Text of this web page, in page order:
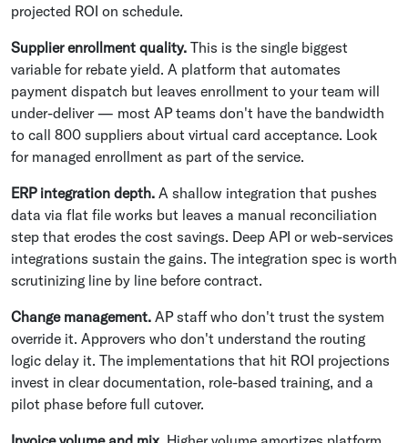
projected ROI on schedule.
Supplier enrollment quality. This is the single biggest
variable for rebate yield. A platform that automates
payment dispatch but leaves enrollment to your team will
under-deliver — most AP teams don't have the bandwidth
to call 800 suppliers about virtual card acceptance. Look
for managed enrollment as part of the service.
ERP integration depth. A shallow integration that pushes
data via flat file works but leaves a manual reconciliation
step that erodes the cost savings. Deep API or web-services
integrations sustain the gains. The integration spec is worth
scrutinizing line by line before contract.
Change management. AP staff who don't trust the system
override it. Approvers who don't understand the routing
logic delay it. The implementations that hit ROI projections
invest in clear documentation, role-based training, and a
pilot phase before full cutover.